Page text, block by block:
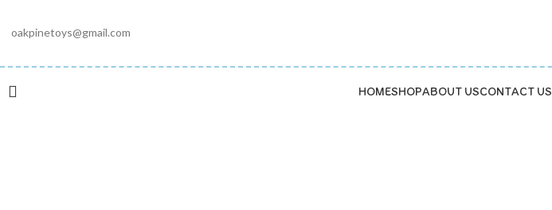
oakpinetoys@gmail.com
HOMESHOPABOUT USCONTACT US